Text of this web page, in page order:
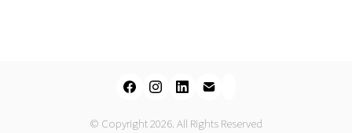
© Copyright 2026. All Rights Reserved